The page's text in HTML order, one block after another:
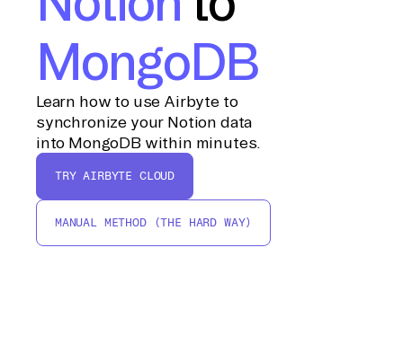
MongoDB
Learn how to use Airbyte to
synchronize your Notion data
into MongoDB within minutes.
TRY AIRBYTE CLOUD
MANUAL METHOD (THE HARD WAY)